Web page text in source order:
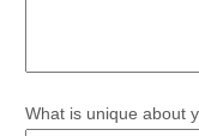
What is unique about